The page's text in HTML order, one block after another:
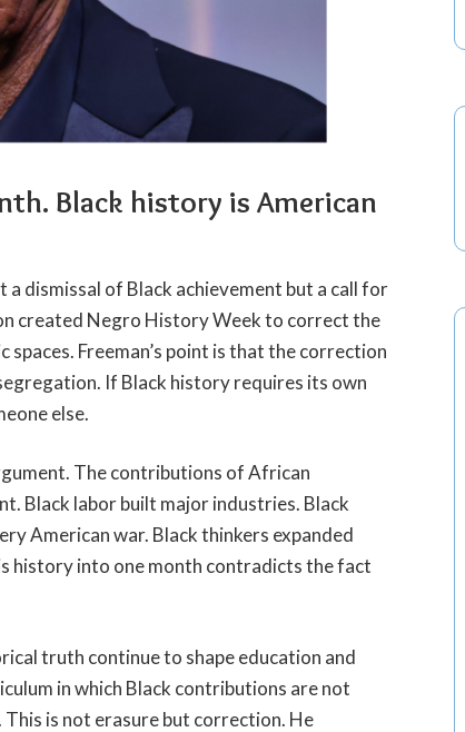
Black history is American
dismissal of Black achievement but a call for
created Negro History Week to correct the
Freeman’s point is that the correction
If Black history requires its own
else.
The contributions of African
Black labor built major industries. Black
American war. Black thinkers expanded
history into one month contradicts the fact
truth continue to shape education and
in which Black contributions are not
is not erasure but correction. He